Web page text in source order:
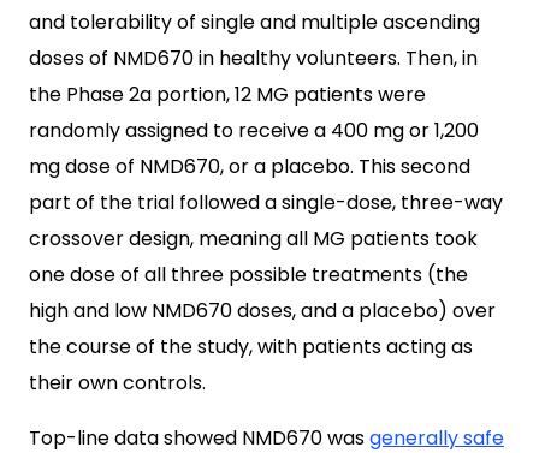
and tolerability of single and multiple ascending
doses of NMD670 in healthy volunteers. Then, in
the Phase 2a portion, 12 MG patients were
randomly assigned to receive a 400 mg or 1,200
mg dose of NMD670, or a placebo. This second
part of the trial followed a single-dose, three-way
crossover design, meaning all MG patients took
one dose of all three possible treatments (the
high and low NMD670 doses, and a placebo) over
the course of the study, with patients acting as
their own controls.
Top-line data showed NMD670 wasgenerally safe